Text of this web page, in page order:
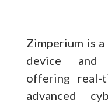
Zimperium is
device and
offering real-
advanced